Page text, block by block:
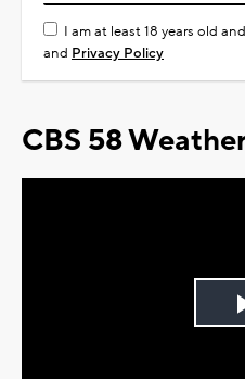
I am at least 18 years old
and Privacy Policy
CBS 58